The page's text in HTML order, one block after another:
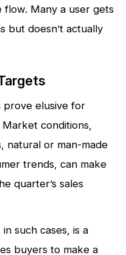
flow. Many a user gets
but doesn’t actually
prove elusive for
conditions,
natural or man-made
trends, can make
quarter’s sales
such cases, is a
buyers to make a